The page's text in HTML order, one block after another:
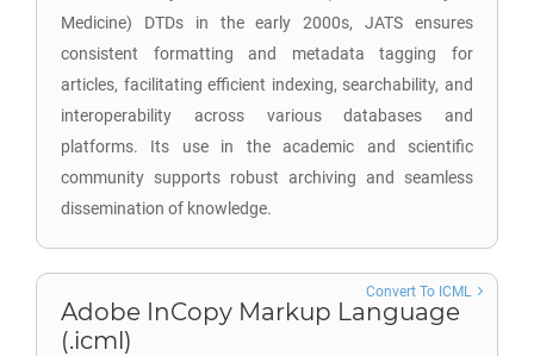
Medicine) DTDs in the early 2000s, JATS ensures
consistent formatting and metadata tagging for
articles, facilitating efficient indexing, searchability, and
interoperability across various databases and
platforms. Its use in the academic and scientific
community supports robust archiving and seamless
dissemination of knowledge.
Adobe InCopy Markup Language
(.icml)
Convert To ICML